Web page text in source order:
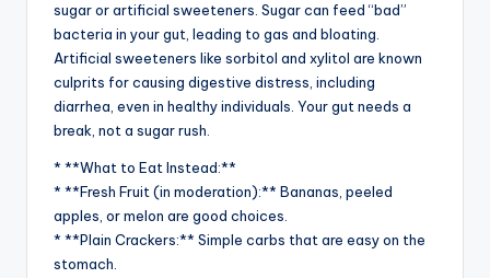
sugar or artificial sweeteners. Sugar can feed “bad”
bacteria in your gut, leading to gas and bloating.
Artificial sweeteners like sorbitol and xylitol are known
culprits for causing digestive distress, including
diarrhea, even in healthy individuals. Your gut needs a
break, not a sugar rush.
* **What to Eat Instead:**
* **Fresh Fruit (in moderation):** Bananas, peeled
apples, or melon are good choices.
* **Plain Crackers:** Simple carbs that are easy on the
stomach.